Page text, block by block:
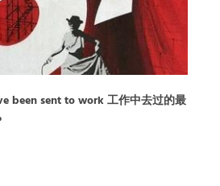
been sent to work 工作中去过的最